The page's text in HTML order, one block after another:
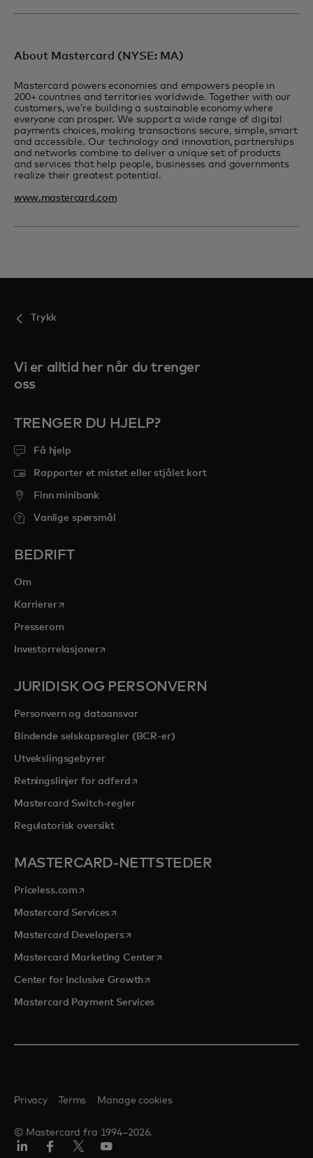
About Mastercard (NYSE: MA)
Mastercard powers economies and empowers people in
200+ countries and territories worldwide. Together with our
customers, we’re building a sustainable economy where
everyone can prosper. We support a wide range of digital
payments choices, making transactions secure, simple, smart
and accessible. Our technology and innovation, partnerships
and networks combine to deliver a unique set of products
and services that help people, businesses and governments
realize their greatest potential.
www.mastercard.com
Trykk
Vi er alltid her når du trenger
oss
TRENGER DU HJELP?
Få hjelp
Rapporter et mistet eller stjålet kort
Finn minibank
Vanlige spørsmål
BEDRIFT
Om
Karriereropens in a new tab
Presserom
Investorrelasjoneropens in a new tab
JURIDISK OG PERSONVERN
Personvern og dataansvar
Bindende selskapsregler (BCR-er)
Utvekslingsgebyrer
Retningslinjer for adferdopens in a new tab
Mastercard Switch-regler
Regulatorisk oversikt
MASTERCARD-NETTSTEDER
Priceless.com opens in a new tab
Mastercard Servicesopens in a new tab
Mastercard Developersopens in a new tab
Mastercard Marketing Centeropens in a new tab
Center for Inclusive Growthopens in a new tab
Mastercard Payment Services
© Mastercard fra 1994–2026.
Privacy Terms Manage cookies